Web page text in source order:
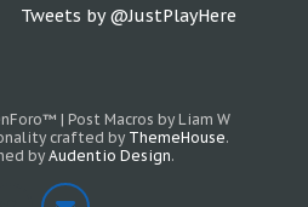
Tweets by @JustPlayHere
| Post Macros by Liam W
crafted by ThemeHouse.
by Audentio Design.